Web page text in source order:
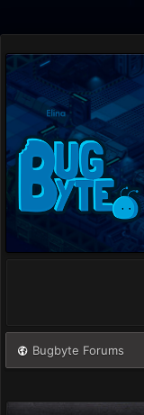
Bugbyte Forums